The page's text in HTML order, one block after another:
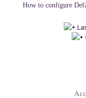
How to configure